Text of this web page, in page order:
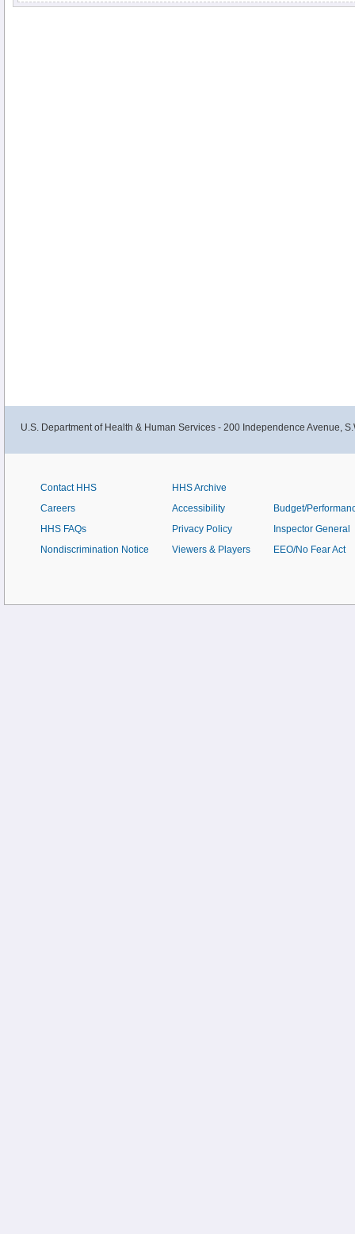
U.S. Department of Health & Human Services - 200 Independence Avenue,
Contact HHS
Careers
HHS FAQs
Nondiscrimination Notice
HHS Archive
Accessibility
Privacy Policy
Viewers & Players
Budget/
Inspector General
EEO/No Fear Act